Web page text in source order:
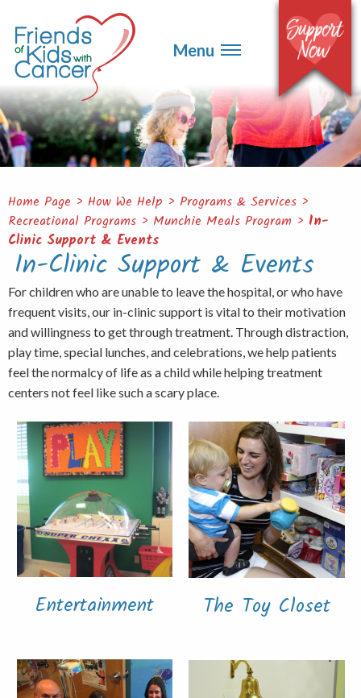
Menu
Ways to Give
Get Involved ▼
About ▼
Home Page > How We Help > Programs & Services >
Recreational Programs > Munchie Meals Program > In-
Clinic Support & Events
In-Clinic Support & Events
For children who are unable to leave the hospital, or who have
frequent visits, our in-clinic support is vital to their motivation
and willingness to get through treatment. Through distraction,
play time, special lunches, and celebrations, we help patients
feel the normalcy of life as a child while helping treatment
centers not feel like such a scary place.
Entertainment The Toy Closet